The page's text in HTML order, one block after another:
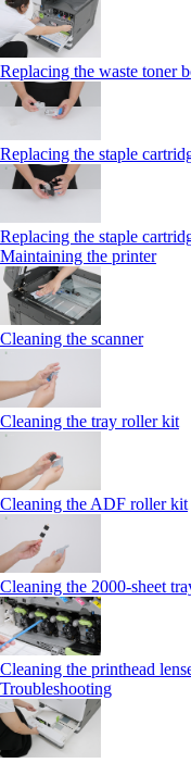
Replacing the waste toner
Replacing the staple
Replacing the staple
Maintaining the printer
Cleaning the scanner
Cleaning the tray roller kit
Cleaning the ADF roller kit
Cleaning the 2000‑sheet
Cleaning the printhead
Troubleshooting